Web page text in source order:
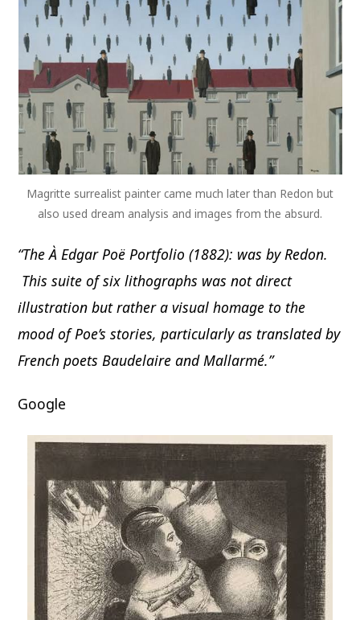
Magritte surrealist painter came much later than Redon but
also used dream analysis and images from the absurd.
“The À Edgar Poë Portfolio (1882): was by Redon.
This suite of six lithographs was not direct
illustration but rather a visual homage to the
mood of Poe’s stories, particularly as translated by
French poets Baudelaire and Mallarmé.”
Google